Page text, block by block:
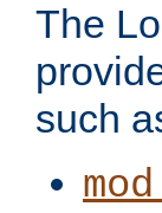
The
such